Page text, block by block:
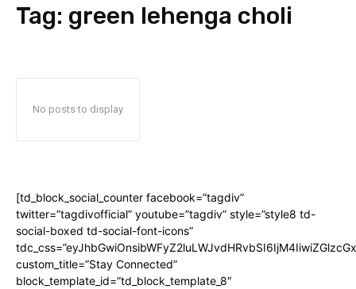
Tag: green lehenga choli
No posts to display
[td_block_social_counter facebook=”tagdiv”
twitter=”tagdivofficial” youtube=”tagdiv” style=”style8 td-
social-boxed td-social-font-icons”
custom_title=”Stay Connected”
block_template_id=”td_block_template_8″